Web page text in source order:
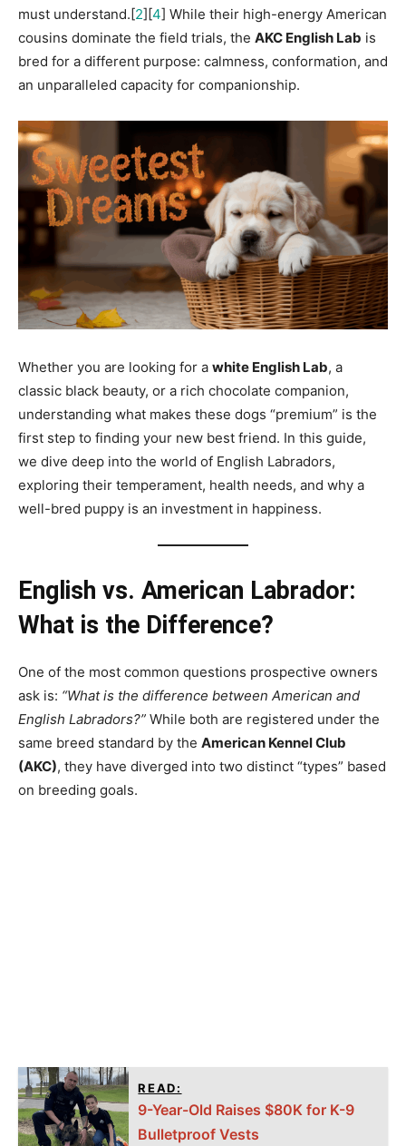
must understand.[2][4] While their high-energy American
cousins dominate the field trials, the AKC English Lab is
bred for a different purpose: calmness, conformation, and
an unparalleled capacity for companionship.
Whether you are looking for a white English Lab, a
classic black beauty, or a rich chocolate companion,
understanding what makes these dogs “premium” is the
first step to finding your new best friend. In this guide,
we dive deep into the world of English Labradors,
exploring their temperament, health needs, and why a
well-bred puppy is an investment in happiness.
English vs. American Labrador:
What is the Difference?
One of the most common questions prospective owners
ask is: “What is the difference between American and
English Labradors?” While both are registered under the
same breed standard by the American Kennel Club
(AKC), they have diverged into two distinct “types” based
on breeding goals.
READ:
9-Year-Old Raises $80K for K-9
Bulletproof Vests